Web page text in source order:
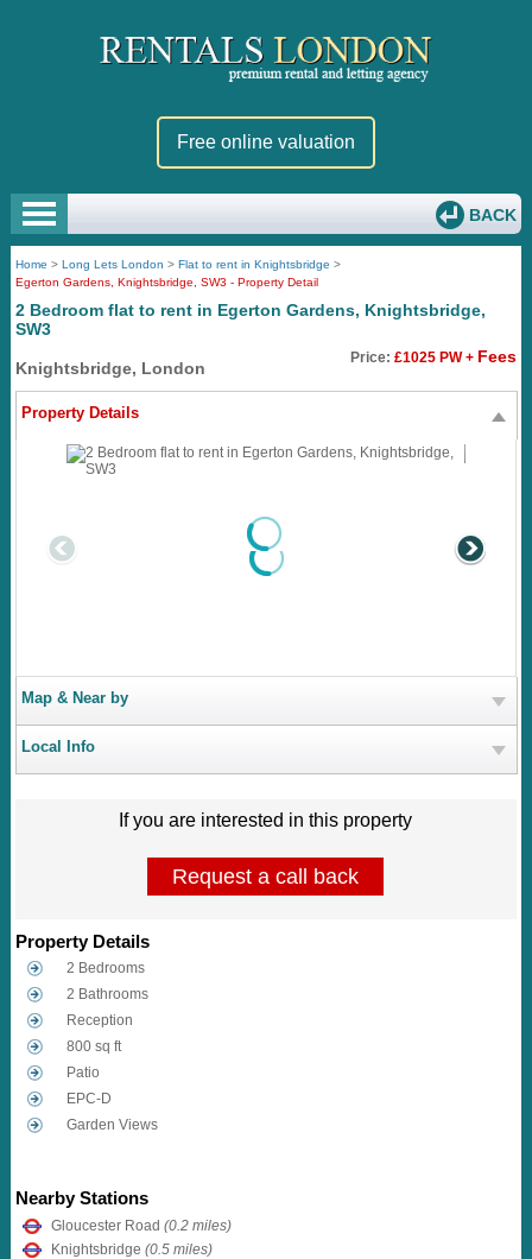
Free online valuation
BACK
Home >Long Lets London >Flat to rent in Knightsbridge >
Egerton Gardens, Knightsbridge, SW3 - Property Detail
2 Bedroom flat to rent in Egerton Gardens, Knightsbridge,
SW3
Knightsbridge, London
Price: £1025 PW + Fees
Property Details
Map & Near by
Local Info
If you are interested in this property
Request a call back
Property Details
2 Bedrooms
2 Bathrooms
Reception
800 sq ft
Patio
EPC-D
Garden Views
Nearby Stations
Gloucester Road(0.2 miles)
Knightsbridge(0.5 miles)